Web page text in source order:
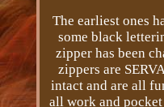
The earliest ones
some black
zipper has been
zippers are
intact and are all
all work and